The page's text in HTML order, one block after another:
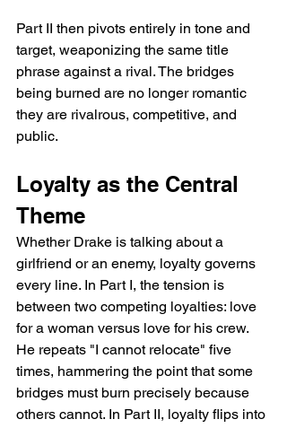
Part II then pivots entirely in tone and
target, weaponizing the same title
phrase against a rival. The bridges
being burned are no longer romantic
they are rivalrous, competitive, and
public.
Loyalty as the Central
Theme
Whether Drake is talking about a
girlfriend or an enemy, loyalty governs
every line. In Part I, the tension is
between two competing loyalties: love
for a woman versus love for his crew.
He repeats "I cannot relocate" five
times, hammering the point that some
bridges must burn precisely because
others cannot. In Part II, loyalty flips into